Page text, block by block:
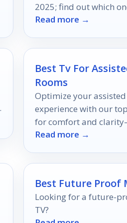
2025; find out which
transform your
Read more →
Best Tv For
Rooms
Optimize your
experience with our
for comfort and
which models stand
Read more →
Best Future Proof
Looking for a future-
TV?